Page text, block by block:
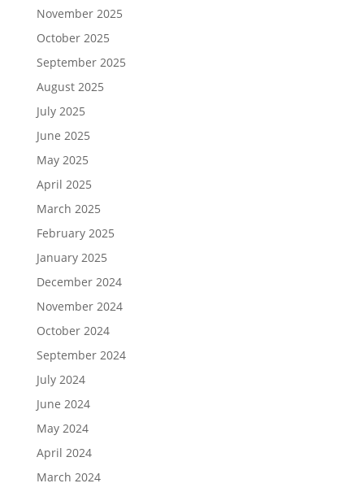
November 2025
October 2025
September 2025
August 2025
July 2025
June 2025
May 2025
April 2025
March 2025
February 2025
January 2025
December 2024
November 2024
October 2024
September 2024
July 2024
June 2024
May 2024
April 2024
March 2024